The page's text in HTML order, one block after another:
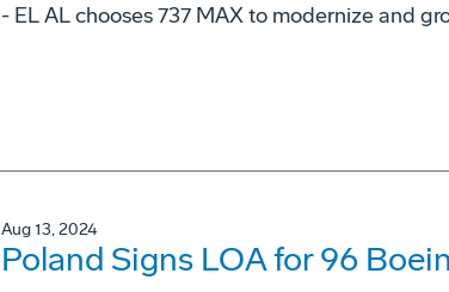
- EL AL chooses 737 MAX to modernize and
Aug 13, 2024
Poland Signs LOA for 96